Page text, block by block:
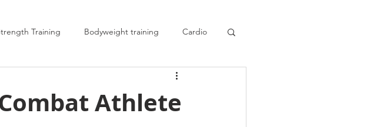
Training Bodyweight training Cardio
Athlete